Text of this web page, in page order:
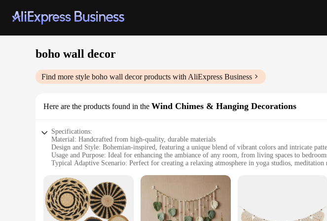
boho wall decor
Find more style boho wall decorproducts with AliExpress Business
Here are the products found in the Wind Chimes & Hanging Decorations
Specifications:
Material: Handcrafted from high-quality, durable materials
Design and Style: Bohemian-inspired, featuring a unique blend of vibrant colors and intricate
Usage and Purpose: Ideal for enhancing the ambiance of any room, from living spaces to
Typical Adaptive Scenario: Perfect for creating a relaxing atmosphere in yoga studios, meditation
Performance and Property: Produces a soothing melody when the wind blows, creating a peaceful
Features:
**Embrace the Bohemian Spirit**
Discover the serene allure of our boho wall decor, a collection that transports you to a world of